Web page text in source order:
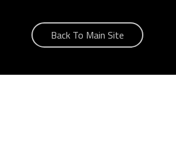
Back To Main Site